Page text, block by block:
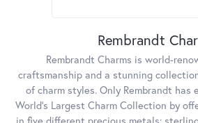
Rembrandt
Rembrandt Charms is world-
craftsmanship and a stunning
of charm styles. Only Rembrandt has
World's Largest Charm Collection by